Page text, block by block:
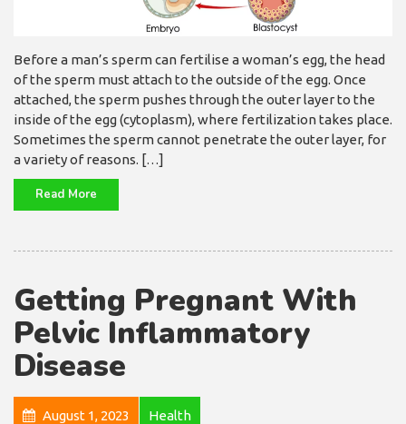
Before a man’s sperm can fertilise a woman’s egg, the head
of the sperm must attach to the outside of the egg. Once
attached, the sperm pushes through the outer layer to the
inside of the egg (cytoplasm), where fertilization takes place.
Sometimes the sperm cannot penetrate the outer layer, for
a variety of reasons. […]
Read More
Getting Pregnant With
Pelvic Inflammatory
Disease
August 1, 2023 Health